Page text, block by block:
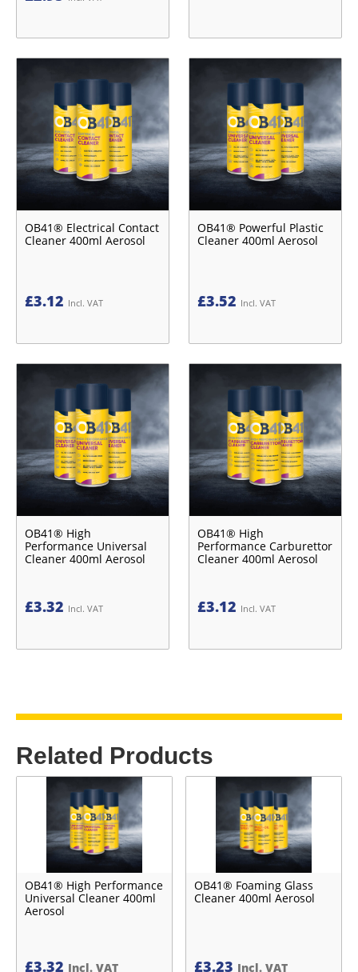
OB41® Electrical Contact
Cleaner 400ml Aerosol
£3.12 Incl. VAT
OB41® Powerful Plastic
Cleaner 400ml Aerosol
£3.52 Incl. VAT
OB41® High
Performance Universal
Cleaner 400ml Aerosol
£3.32 Incl. VAT
OB41® High
Performance Carburettor
Cleaner 400ml Aerosol
£3.12 Incl. VAT
Related Products
OB41® High Performance
Universal Cleaner 400ml
Aerosol
£3.32 Incl. VAT
OB41® Foaming Glass
Cleaner 400ml Aerosol
£3.23 Incl. VAT